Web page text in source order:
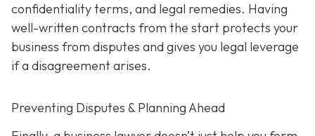
confidentiality terms, and legal remedies. Having
well-written contracts from the start protects your
business from disputes and gives you legal leverage
if a disagreement arises.
Preventing Disputes & Planning Ahead